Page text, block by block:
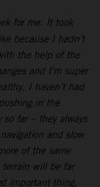
for me. It took
because I hadn’t
the help of the
and I’m super
I haven’t had
in the
far – they always
and slow
of the same
terrain will be far
important thing,